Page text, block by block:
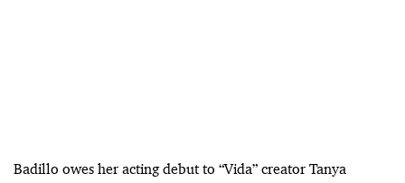
Badillo owes her acting debut to “Vida” creator Tanya